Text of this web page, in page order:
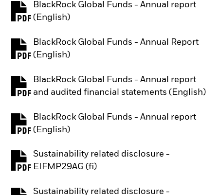
BlackRock Global Funds - Annual report
(English)
PDF, opens in a new tab
BlackRock Global Funds - Annual Report
(English)
PDF, opens in a new tab
BlackRock Global Funds - Annual report
and audited financial statements (English)
PDF, opens in a new tab
BlackRock Global Funds - Annual report
(English)
PDF, opens in a new tab
Sustainability related disclosure -
EIFMP29AG (fi)
PDF, opens in a new tab
Sustainability related disclosure -